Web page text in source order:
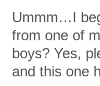
Ummm…I
from one of
boys? Yes,
and this one